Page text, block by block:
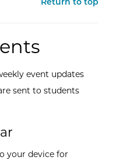
event updates
sent to students
your device for